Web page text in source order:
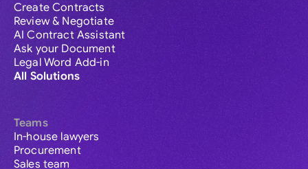
Create Contracts
Review & Negotiate
AI Contract Assistant
Ask your Document
Legal Word Add-in
All Solutions
Teams
In-house lawyers
Procurement
Sales team